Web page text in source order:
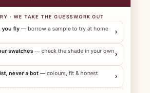
· WE TAKE THE GUESSWORK OUT
you fly — borrow a sample to try at home
›
swatches — check the shade in your own ›
never a bot — colours, fit & honest
›